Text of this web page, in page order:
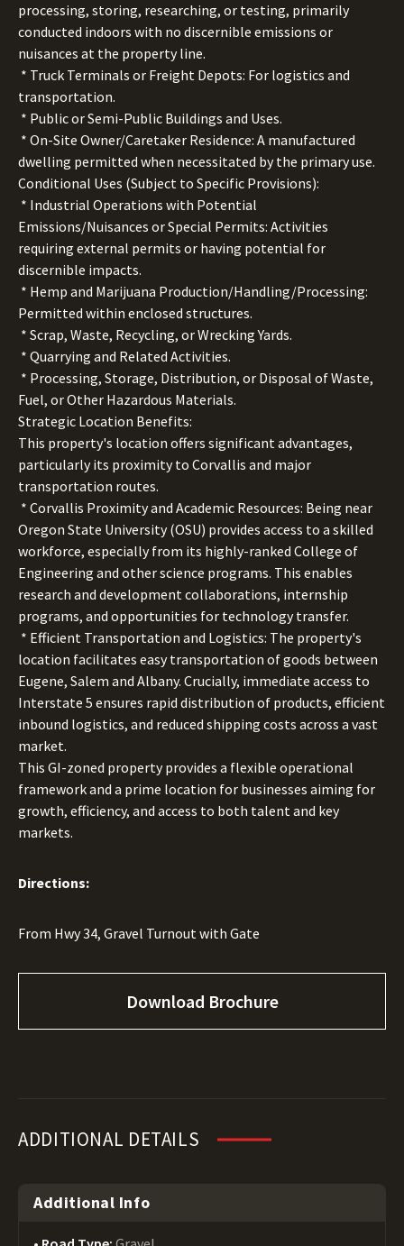
processing, storing, researching, or testing, primarily
conducted indoors with no discernible emissions or
nuisances at the property line.
* Truck Terminals or Freight Depots: For logistics and
transportation.
* Public or Semi-Public Buildings and Uses.
* On-Site Owner/Caretaker Residence: A manufactured
dwelling permitted when necessitated by the primary use.
Conditional Uses (Subject to Specific Provisions):
* Industrial Operations with Potential
Emissions/Nuisances or Special Permits: Activities
requiring external permits or having potential for
discernible impacts.
* Hemp and Marijuana Production/Handling/Processing:
Permitted within enclosed structures.
* Scrap, Waste, Recycling, or Wrecking Yards.
* Quarrying and Related Activities.
* Processing, Storage, Distribution, or Disposal of Waste,
Fuel, or Other Hazardous Materials.
Strategic Location Benefits:
This property's location offers significant advantages,
particularly its proximity to Corvallis and major
transportation routes.
* Corvallis Proximity and Academic Resources: Being near
Oregon State University (OSU) provides access to a skilled
workforce, especially from its highly-ranked College of
Engineering and other science programs. This enables
research and development collaborations, internship
programs, and opportunities for technology transfer.
* Efficient Transportation and Logistics: The property's
location facilitates easy transportation of goods between
Eugene, Salem and Albany. Crucially, immediate access to
Interstate 5 ensures rapid distribution of products, efficient
inbound logistics, and reduced shipping costs across a vast
market.
This GI-zoned property provides a flexible operational
framework and a prime location for businesses aiming for
growth, efficiency, and access to both talent and key
markets.
Directions:
From Hwy 34, Gravel Turnout with Gate
Download Brochure
ADDITIONAL DETAILS
Additional Info